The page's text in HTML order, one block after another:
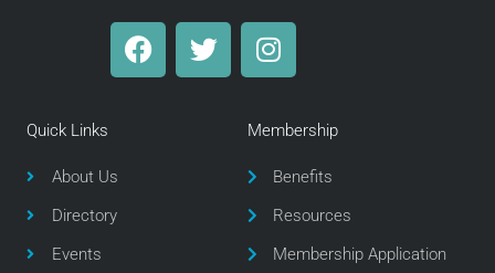
F
a
T
w
I
n
a
g
r
a
m
Quick Links
About Us
Directory
Events
Membership
Benefits
Resources
Membership Application